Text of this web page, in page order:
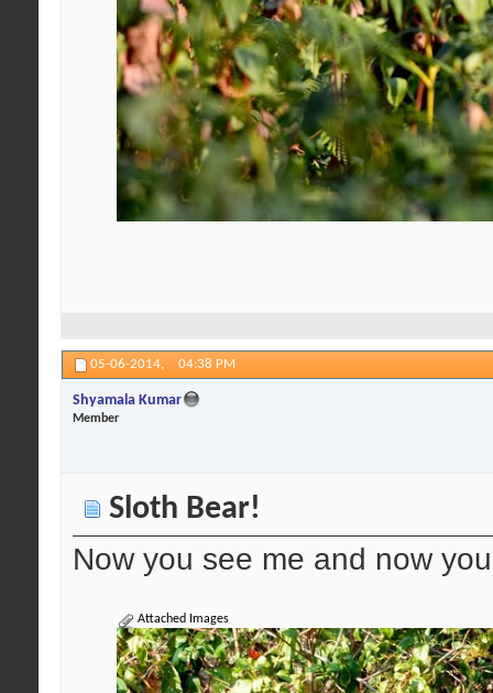
05-06-2014, 04:38 PM
Shyamala Kumar
Member
Sloth Bear!
Now you see me and now
Attached Images